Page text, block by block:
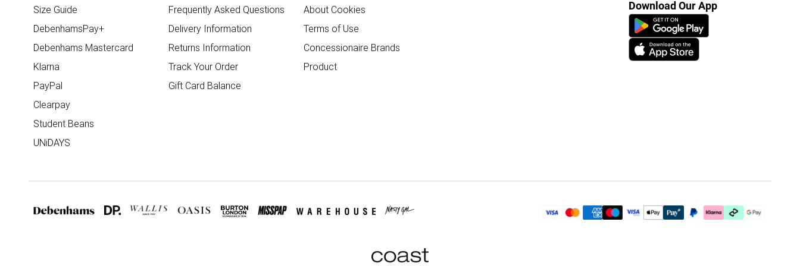
Size Guide
DebenhamsPay+
Debenhams Mastercard
Klarna
PayPal
Clearpay
Student Beans
UNiDAYS
Frequently Asked Questions
Delivery Information
Returns Information
Track Your Order
Gift Card Balance
About Cookies
Terms of Use
Concessionaire Brands
Product
Download Our App